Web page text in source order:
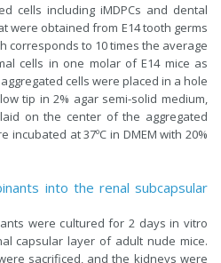
cells including iMDPCs and dental
were obtained from E14 tooth germs
corresponds to 10 times the average
cells in one molar of E14 mice as
cells were placed in a hole
tip in 2% agar semi-solid medium,
on the center of the aggregated
incubated at 37ºC in DMEM with 20%
into the renal subcapsular
were cultured for 2 days in vitro
capsular layer of adult nude mice.
sacrificed, and the kidneys were